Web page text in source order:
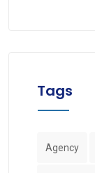
Tags
Agency